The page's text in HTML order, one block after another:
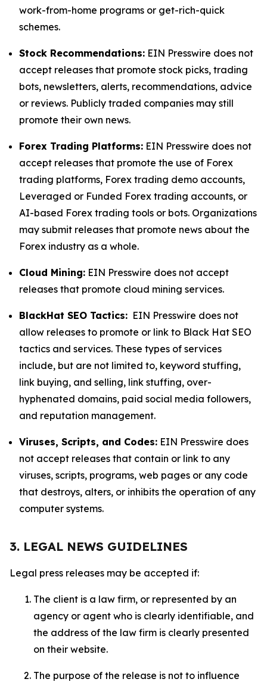
work-from-home programs or get-rich-quick
schemes.
Stock Recommendations: EIN Presswire does not
accept releases that promote stock picks, trading
bots, newsletters, alerts, recommendations, advice
or reviews. Publicly traded companies may still
promote their own news.
Forex Trading Platforms: EIN Presswire does not
accept releases that promote the use of Forex
trading platforms, Forex trading demo accounts,
Leveraged or Funded Forex trading accounts, or
AI-based Forex trading tools or bots. Organizations
may submit releases that promote news about the
Forex industry as a whole.
Cloud Mining: EIN Presswire does not accept
releases that promote cloud mining services.
BlackHat SEO Tactics: EIN Presswire does not
allow releases to promote or link to Black Hat SEO
tactics and services. These types of services
include, but are not limited to, keyword stuffing,
link buying, and selling, link stuffing, over-
hyphenated domains, paid social media followers,
and reputation management.
Viruses, Scripts, and Codes: EIN Presswire does
not accept releases that contain or link to any
viruses, scripts, programs, web pages or any code
that destroys, alters, or inhibits the operation of any
computer systems.
3. LEGAL NEWS GUIDELINES
Legal press releases may be accepted if:
The client is a law firm, or represented by an
agency or agent who is clearly identifiable, and
the address of the law firm is clearly presented
on their website.
The purpose of the release is not to influence